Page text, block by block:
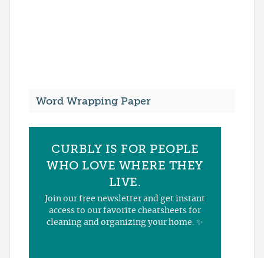
Word Wrapping Paper
CURBLY IS FOR PEOPLE
WHO LOVE WHERE THEY
LIVE.
Join our free newsletter and get instant
access to our favorite cheatsheets for
cleaning and organizing your home. ✨